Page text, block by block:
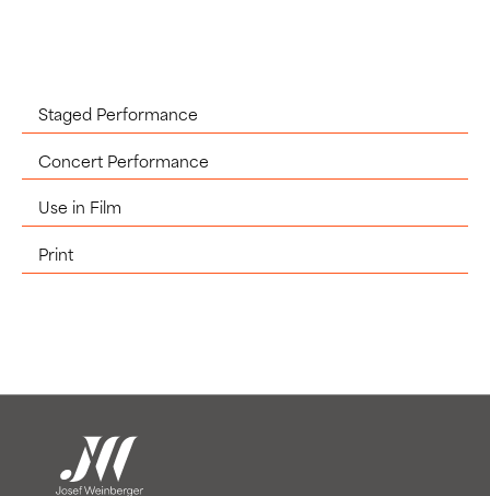
Staged Performance
Concert Performance
Use in Film
Print